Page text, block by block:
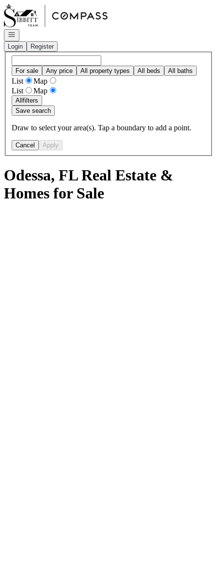
Go to: Homepage
Open navigation
Login
Register
For sale Any price All property types All beds All baths
List
Map
List
Map
Allfilters
Save search
Draw to select your area(s). Tap a boundary to add a point.
Cancel Apply
Odessa, FL Real Estate &
Homes for Sale